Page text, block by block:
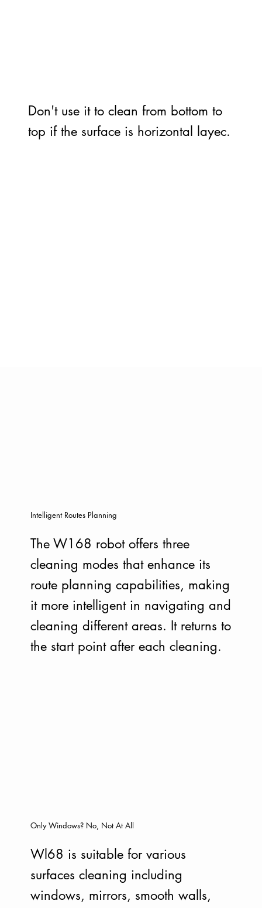
Only Windows? No, Not At All
Wl68 is suitable for various
surfaces cleaning including
windows, mirrors, smooth walls,
Intelligent Routes Planning
The W168 robot offers three
cleaning modes that enhance its
route planning capabilities, making
it more intelligent in navigating and
cleaning different areas. It returns to
the start point after each cleaning.
Don't use it to clean from bottom to
top if the surface is horizontal layec.